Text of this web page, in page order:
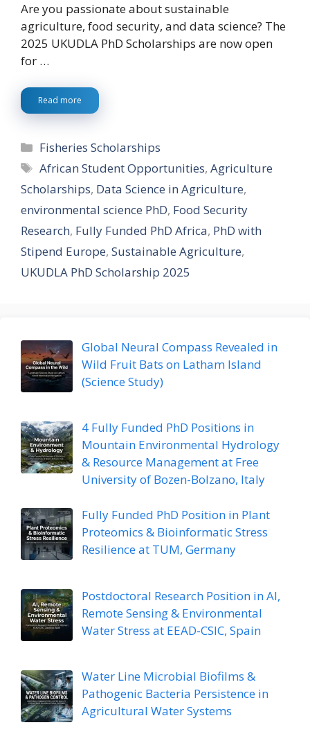
Are you passionate about sustainable
agriculture, food security, and data science? The
2025 UKUDLA PhD Scholarships are now open
for …
Read more
Categories
Fisheries Scholarships
Tags
African Student Opportunities,Agriculture
Scholarships, Data Science in Agriculture,
environmental science PhD, Food Security
Research, Fully Funded PhD Africa, PhD with
Stipend Europe, Sustainable Agriculture,
UKUDLA PhD Scholarship 2025
Global Neural Compass Revealed in
Wild Fruit Bats on Latham Island
(Science Study)
4 Fully Funded PhD Positions in
Mountain Environmental Hydrology
& Resource Management at Free
University of Bozen-Bolzano, Italy
Fully Funded PhD Position in Plant
Proteomics & Bioinformatic Stress
Resilience at TUM, Germany
Postdoctoral Research Position in AI,
Remote Sensing & Environmental
Water Stress at EEAD-CSIC, Spain
Water Line Microbial Biofilms &
Pathogenic Bacteria Persistence in
Agricultural Water Systems